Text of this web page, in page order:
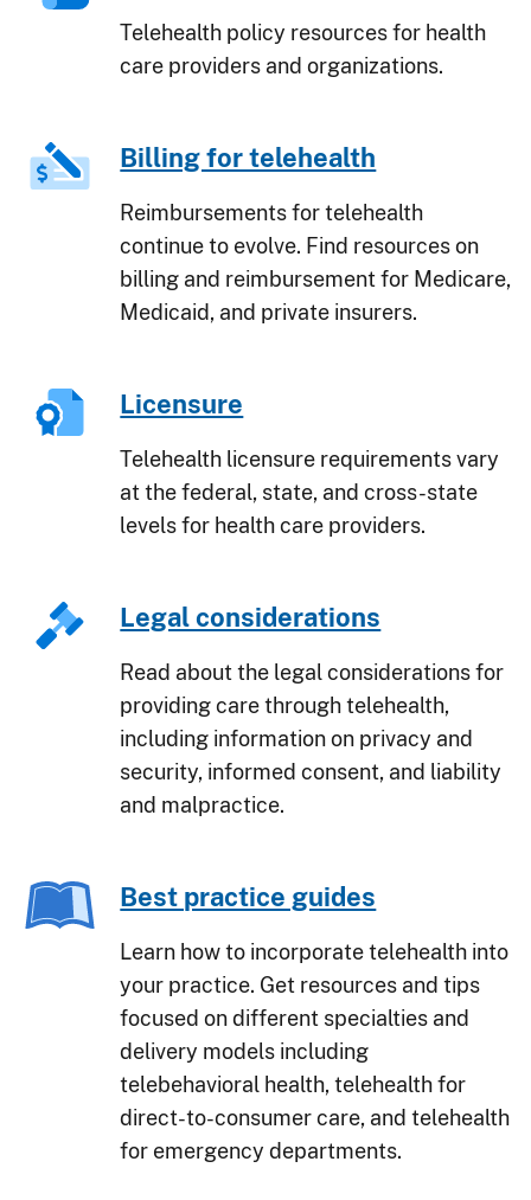
Telehealth policy resources for health
care providers and organizations.
Billing for telehealth
Reimbursements for telehealth
continue to evolve. Find resources on
billing and reimbursement for Medicare,
Medicaid, and private insurers.
Licensure
Telehealth licensure requirements vary
at the federal, state, and cross-state
levels for health care providers.
Legal considerations
Read about the legal considerations for
providing care through telehealth,
including information on privacy and
security, informed consent, and liability
and malpractice.
Best practice guides
Learn how to incorporate telehealth into
your practice. Get resources and tips
focused on different specialties and
delivery models including
telebehavioral health, telehealth for
direct-to-consumer care, and telehealth
for emergency departments.